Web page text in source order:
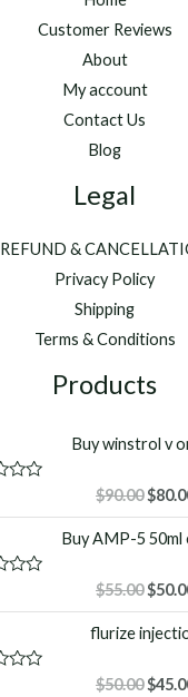
Customer Reviews
About
My account
Contact Us
Blog
Legal
REFUND &
Privacy Policy
Shipping
Terms & Conditions
Products
Buy winstrol v
$90.00
price
was:
$
Buy AMP-5 50ml
$55.00
price
was:
$
flurize
$50.00$